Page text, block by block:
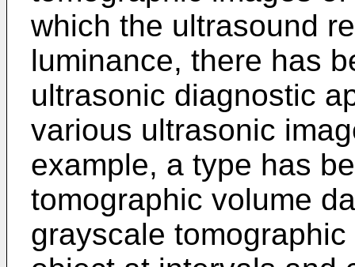
which the ultrasound
luminance, there has
ultrasonic diagnostic
various ultrasonic
example, a type has
tomographic volume
grayscale